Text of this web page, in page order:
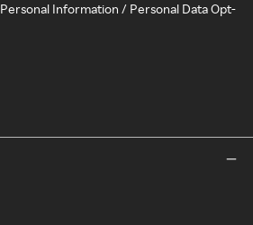
Information / Personal Data Opt-